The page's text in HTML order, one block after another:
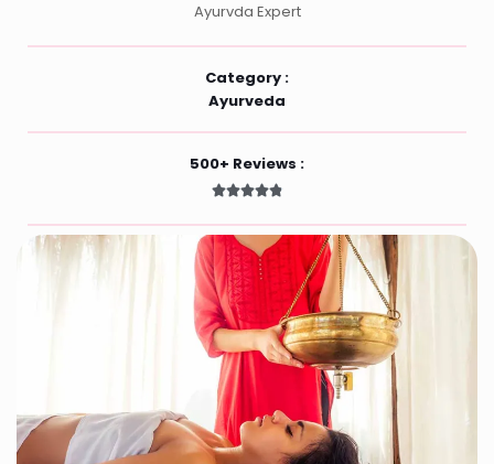
Ayurvda Expert
Category :
Ayurveda
500+ Reviews :
